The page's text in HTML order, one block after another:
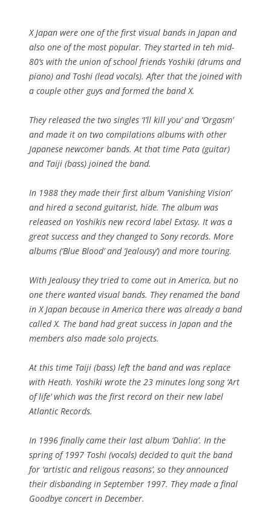
X Japan were one of the first visual bands in Japan and
also one of the most popular. They started in teh mid-
80’s with the union of school friends Yoshiki (drums and
piano) and Toshi (lead vocals). After that the joined with
a couple other guys and formed the band X.
They released the two singles ‘I’ll kill you’ and ‘Orgasm’
and made it on two compilations albums with other
Japanese newcomer bands. At that time Pata (guitar)
and Taiji (bass) joined the band.
In 1988 they made their first album ‘Vanishing Vision’
and hired a second guitarist, hide. The album was
released on Yoshikis new record label Extasy. It was a
great success and they changed to Sony records. More
albums (‘Blue Blood’ and ‘Jealousy’) and more touring.
With Jealousy they tried to come out in America, but no
one there wanted visual bands. They renamed the band
in X Japan because in America there was already a band
called X. The band had great success in Japan and the
members also made solo projects.
At this time Taiji (bass) left the band and was replace
with Heath. Yoshiki wrote the 23 minutes long song ‘Art
of life’ which was the first record on their new label
Atlantic Records.
In 1996 finally came their last album ‘Dahlia’. In the
spring of 1997 Toshi (vocals) decided to quit the band
for ‘artistic and religous reasons’, so they announced
their disbanding in September 1997. They made a final
Goodbye concert in December.